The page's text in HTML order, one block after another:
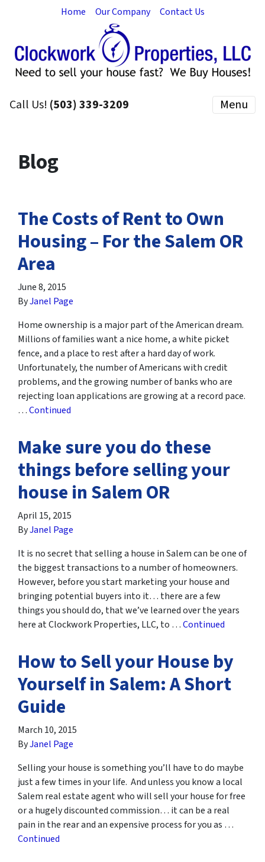
Home Our Company Contact Us
Call Us! (503) 339-3209 Menu
Blog
The Costs of Rent to Own
Housing – For the Salem OR
Area
June 8, 2015
ByJanel Page
Home ownership is a major part of the American dream.
Millions of families want a nice home, a white picket
fence, and a place to rest after a hard day of work.
Unfortunately, the number of Americans with credit
problems, and the growing number of banks who are
rejecting loan applications are growing at a record pace.
…Continued
Make sure you do these
things before selling your
house in Salem OR
April 15, 2015
ByJanel Page
It is no secret that selling a house in Salem can be one of
the biggest transactions to a number of homeowners.
However, before you start marketing your house and
bringing potential buyers into it… there are a few
things you should do, that we’ve learned over the years
here at Clockwork Properties, LLC, to …Continued
How to Sell your House by
Yourself in Salem: A Short
Guide
March 10, 2015
ByJanel Page
Selling your house is something you’ll have to do maybe
just a few times in your life. And unless you know a local
Salem real estate agent who will sell your house for free
or a hugely discounted commission… it can be a real
pain in the rear and an expensive process for you as …
Continued